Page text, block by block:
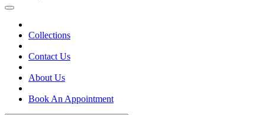
Collections
Contact Us
About Us
Book An Appointment